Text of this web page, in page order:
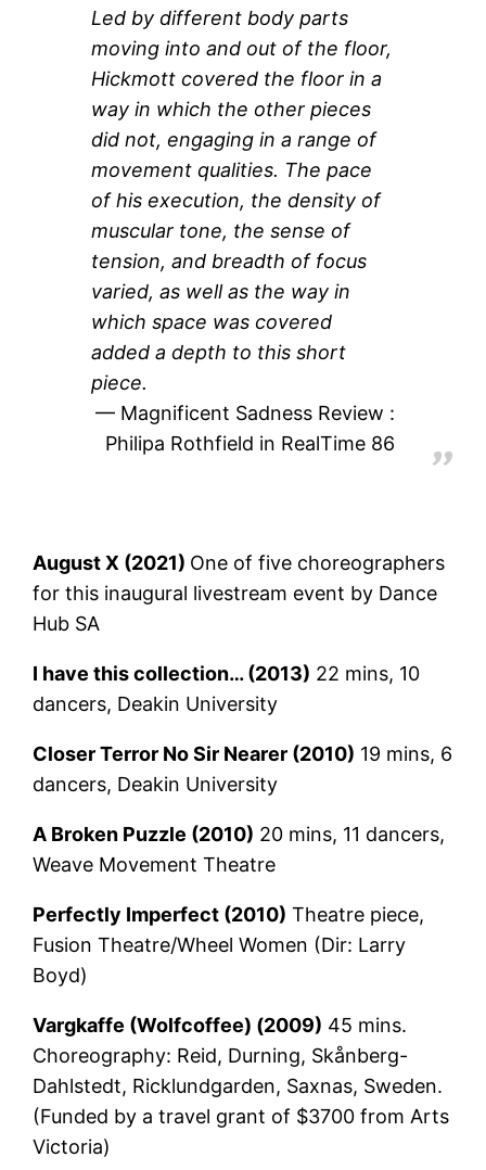
Led by different body parts
moving into and out of the floor,
Hickmott covered the floor in a
way in which the other pieces
did not, engaging in a range of
movement qualities. The pace
of his execution, the density of
muscular tone, the sense of
tension, and breadth of focus
varied, as well as the way in
which space was covered
added a depth to this short
piece.
Magnificent Sadness Review :
Philipa Rothfield in RealTime 86
August X (2021) One of five choreographers
for this inaugural livestream event by Dance
Hub SA
I have this collection… (2013) 22 mins, 10
dancers, Deakin University
Closer Terror No Sir Nearer (2010) 19 mins, 6
dancers, Deakin University
A Broken Puzzle (2010) 20 mins, 11 dancers,
Weave Movement Theatre
Perfectly Imperfect (2010) Theatre piece,
Fusion Theatre/Wheel Women (Dir: Larry
Boyd)
Vargkaffe (Wolfcoffee) (2009) 45 mins.
Choreography: Reid, Durning, Skånberg-
Dahlstedt, Ricklundgarden, Saxnas, Sweden.
(Funded by a travel grant of $3700 from Arts
Victoria)